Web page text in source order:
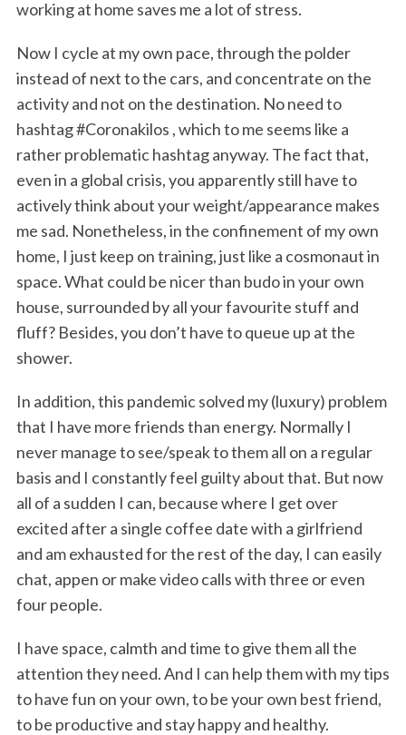
working at home saves me a lot of stress.
Now I cycle at my own pace, through the polder
instead of next to the cars, and concentrate on the
activity and not on the destination. No need to
hashtag #Coronakilos , which to me seems like a
rather problematic hashtag anyway. The fact that,
even in a global crisis, you apparently still have to
actively think about your weight/appearance makes
me sad. Nonetheless, in the confinement of my own
home, I just keep on training, just like a cosmonaut in
space. What could be nicer than budo in your own
house, surrounded by all your favourite stuff and
fluff? Besides, you don’t have to queue up at the
shower.
In addition, this pandemic solved my (luxury) problem
that I have more friends than energy. Normally I
never manage to see/speak to them all on a regular
basis and I constantly feel guilty about that. But now
all of a sudden I can, because where I get over
excited after a single coffee date with a girlfriend
and am exhausted for the rest of the day, I can easily
chat, appen or make video calls with three or even
four people.
I have space, calmth and time to give them all the
attention they need. And I can help them with my tips
to have fun on your own, to be your own best friend,
to be productive and stay happy and healthy.